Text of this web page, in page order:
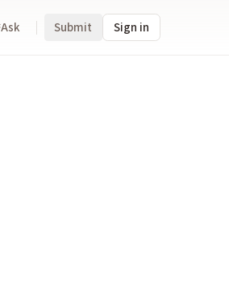
Ask Submit Sign in